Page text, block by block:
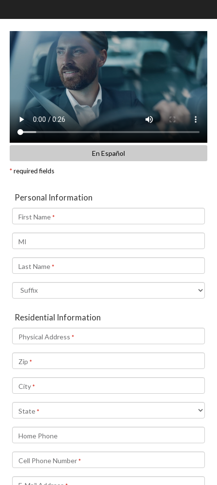
TRADE APPRAISAL